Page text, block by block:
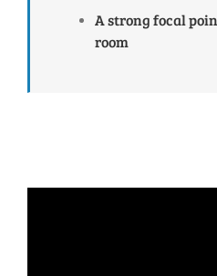
A strong focal
room